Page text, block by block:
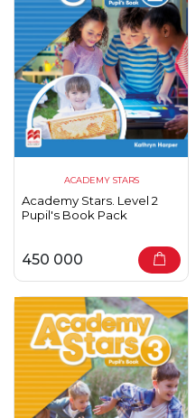
ACADEMY STARS
Academy Stars. Level 2
Pupil's Book Pack
450 000